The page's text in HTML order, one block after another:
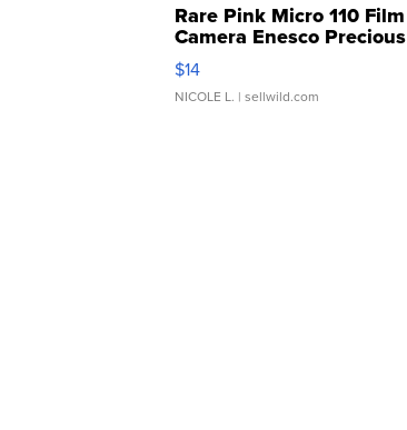
Rare Pink Micro 110 Film
Camera Enesco Precious
Moments TD4
$14
NICOLE L. | sellwild.com